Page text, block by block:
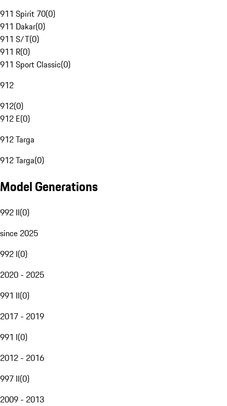
911 Spirit 70(0)
911 Dakar(0)
911 S/T(0)
911 R(0)
911 Sport Classic(0)
912
912(0)
912 E(0)
912 Targa
912 Targa(0)
Model Generations
992 II(0)
since 2025
992 I(0)
2020 - 2025
991 II(0)
2017 - 2019
991 I(0)
2012 - 2016
997 II(0)
2009 - 2013